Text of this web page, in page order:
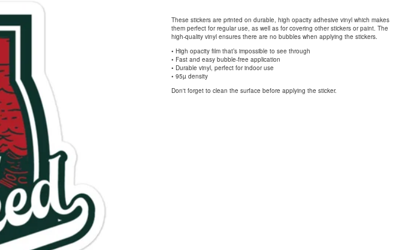
These stickers are printed on durable, high opacity adhesive vinyl which makes
them perfect for regular use, as well as for covering other stickers or paint. The
high-quality vinyl ensures there are no bubbles when applying the stickers.
• High opacity film that’s impossible to see through
• Fast and easy bubble-free application
• Durable vinyl, perfect for indoor use
• 95µ density
Don't forget to clean the surface before applying the sticker.